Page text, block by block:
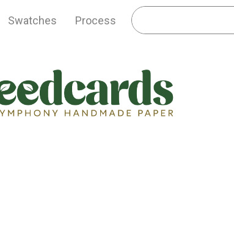
Swatches Process